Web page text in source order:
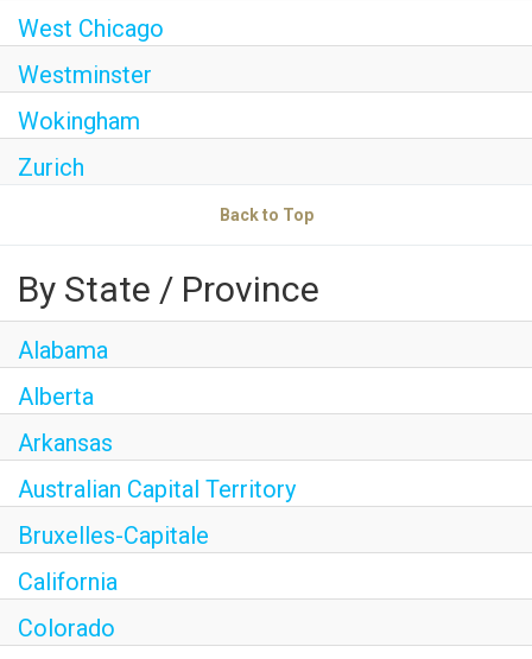
West Chicago
Westminster
Wokingham
Zurich
Back to Top
By State / Province
Alabama
Alberta
Arkansas
Australian Capital Territory
Bruxelles-Capitale
California
Colorado